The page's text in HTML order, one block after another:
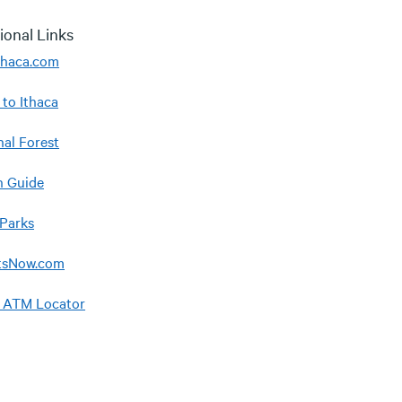
Links
Ithaca
Forest
Guide
Locator